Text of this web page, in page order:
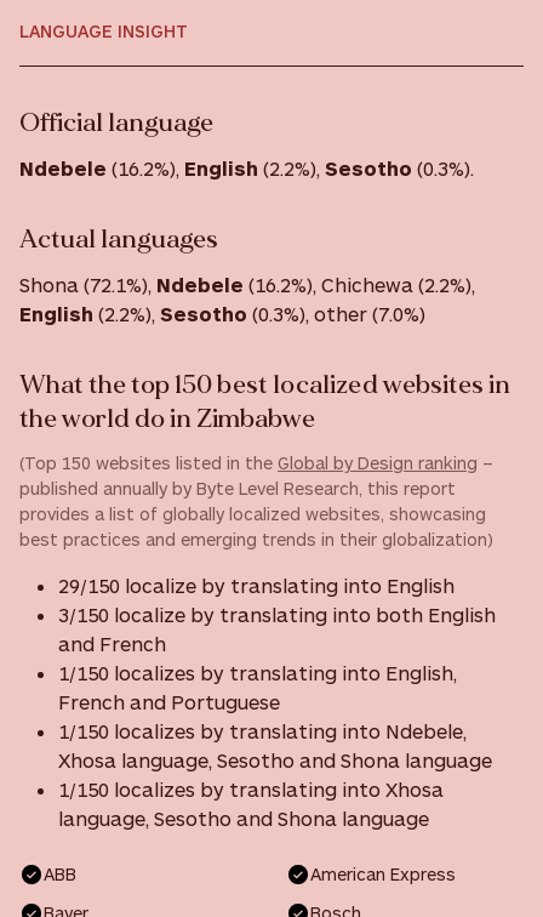
LANGUAGE INSIGHT
Official language
Ndebele (16.2%), English (2.2%), Sesotho (0.3%).
Actual languages
Shona (72.1%), Ndebele (16.2%), Chichewa (2.2%),
English (2.2%), Sesotho (0.3%), other (7.0%)
What the top 150 best localized websites in
the world do in Zimbabwe
(Top 150 websites listed in the Global by Design ranking –
published annually by Byte Level Research, this report
provides a list of globally localized websites, showcasing
best practices and emerging trends in their globalization)
29/150 localize by translating into English
3/150 localize by translating into both English
and French
1/150 localizes by translating into English,
French and Portuguese
1/150 localizes by translating into Ndebele,
Xhosa language, Sesotho and Shona language
1/150 localizes by translating into Xhosa
language, Sesotho and Shona language
ABB
American Express
Bayer
Bosch